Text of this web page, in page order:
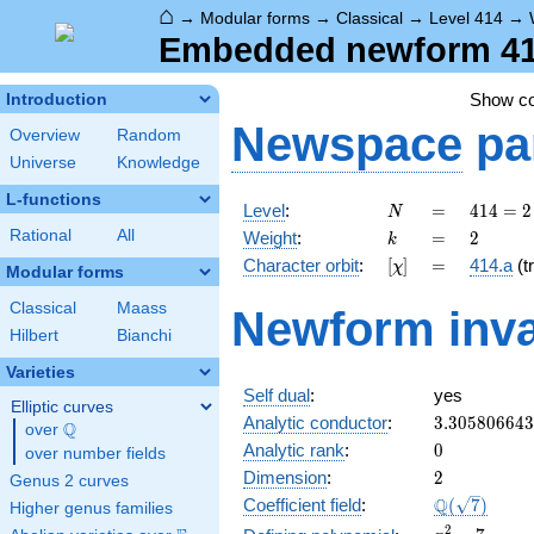
⌂ → Modular forms → Classical → Level 414 →
Embedded newform
Introduction
Overview
Random
Universe
Knowledge
L-functions
Rational All
Modular forms
Classical
Maass
Hilbert
Bianchi
Varieties
Elliptic curves
over \Q
Q
over number fields
Genus 2 curves
Higher genus families
Show
Newspace
Level: N
N =
=
414 =
2
\cdot
3^{2}
23
414 = 2
Weight: k
k =
= 2
2
Character orbit: [\chi]
[χ] =
= 414.a
Newform
Self dual:
yes
Analytic conductor: 3.305806643
Analytic rank: 0
0
Dimension: 2
2
Coefficient field: Q( 7)
2